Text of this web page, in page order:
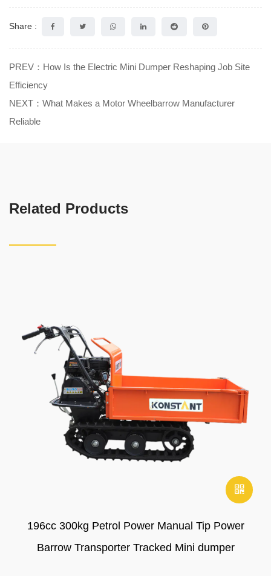
Share :
PREV：How Is the Electric Mini Dumper Reshaping Job Site
Efficiency
NEXT：What Makes a Motor Wheelbarrow Manufacturer
Reliable
Related Products
196cc 300kg Petrol Power Manual Tip Power
Barrow Transporter Tracked Mini dumper